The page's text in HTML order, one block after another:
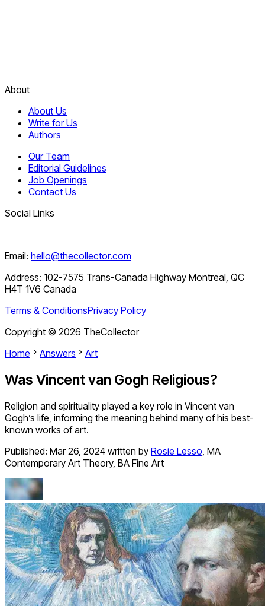
About
About Us
Write for Us
Authors
Our Team
Editorial Guidelines
Job Openings
Contact Us
Social Links
Email: hello@thecollector.com
Address: 102-7575 Trans-Canada Highway Montreal, QC
H4T 1V6 Canada
Terms & ConditionsPrivacy Policy
Copyright © 2026 TheCollector
Home
Answers Art
Was Vincent van Gogh Religious?
Religion and spirituality played a key role in Vincent van
Gogh’s life, informing the meaning behind many of his best-
known works of art.
Published: Mar 26, 2024 written by Rosie Lesso, MA
Contemporary Art Theory, BA Fine Art